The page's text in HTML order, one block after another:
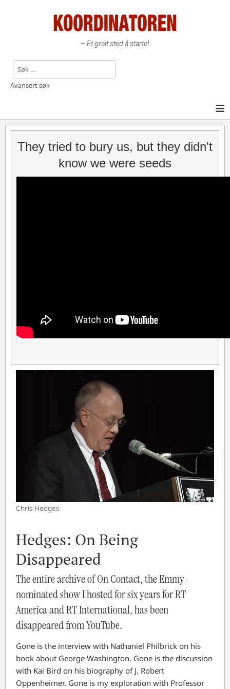
– Et greit sted å starte!
Søk
Avansert søk
≡
They tried to bury us, but they didn't
know we were seeds
Chris Hedges
Hedges: On Being
Disappeared
The entire archive of On Contact, the Emmy-
nominated show I hosted for six years for RT
America and RT International, has been
disappeared from YouTube.
Gone is the interview with Nathaniel Philbrick on his
book about George Washington. Gone is the discussion
with Kai Bird on his biography of J. Robert
Oppenheimer. Gone is my exploration with Professor